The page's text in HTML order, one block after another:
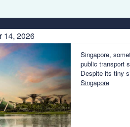
14, 2026
Singapore,
public transport
Despite its tiny
Singapore